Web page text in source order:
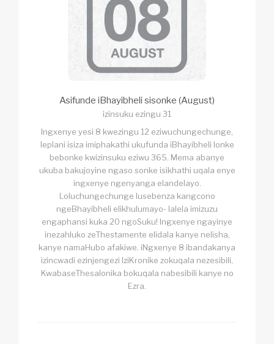
Asifunde iBhayibheli sisonke (August)
izinsuku ezingu 31
Ingxenye yesi 8 kwezingu 12 eziwuchungechunge,
leplani isiza imiphakathi ukufunda iBhayibheli lonke
bebonke kwizinsuku eziwu 365. Mema abanye
ukuba bakujoyine ngaso sonke isikhathi uqala enye
ingxenye ngenyanga elandelayo.
Loluchungechunge lusebenza kangcono
ngeBhayibheli elikhulumayo- lalela imizuzu
engaphansi kuka 20 ngoSuku! Ingxenye ngayinye
inezahluko zeThestamente elidala kanye nelisha,
kanye namaHubo afakiwe. iNgxenye 8 ibandakanya
izincwadi ezinjengezi IziKronike zokuqala nezesibili,
KwabaseThesalonika bokuqala nabesibili kanye no
Ezra.